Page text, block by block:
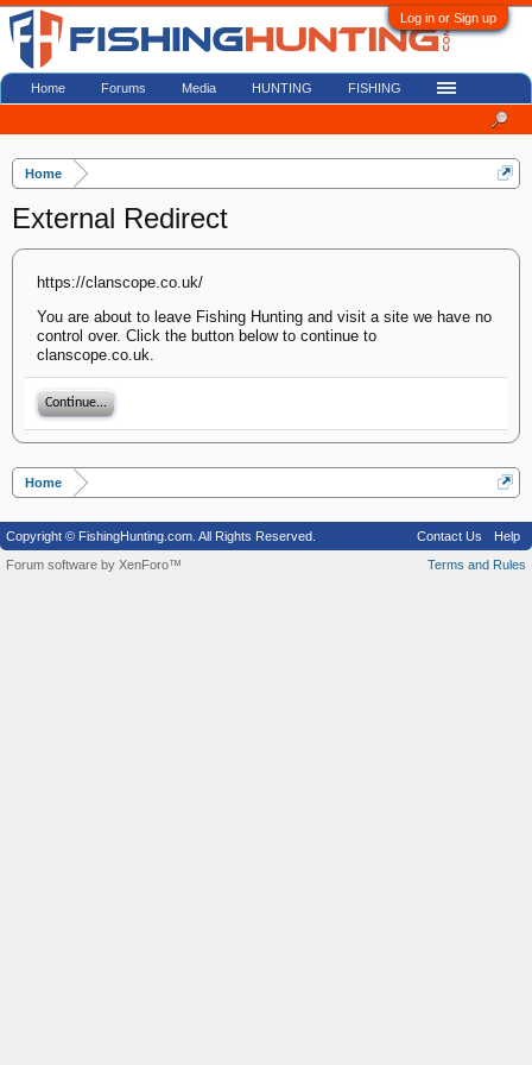
Log in or Sign up
Home
External Redirect
https://clanscope.co.uk/
You are about to leave Fishing Hunting and visit a site we have no
control over. Click the button below to continue to
clanscope.co.uk.
Continue...
Home
Home Forums Media HUNTING FISHING
Copyright © FishingHunting.com. All Rights Reserved. Contact Us
Help
Terms and Rules
Forum software by XenForo™